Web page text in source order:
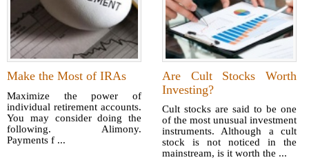
Make the Most of IRAs
Maximize the power of
individual retirement accounts.
You may consider doing the
following. Alimony.
Payments f ...
Are Cult Stocks Worth
Investing?
Cult stocks are said to be one
of the most unusual investment
instruments. Although a cult
stock is not noticed in the
mainstream, is it worth the ...